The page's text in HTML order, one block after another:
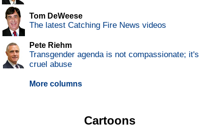
Tom DeWeese
The latest Catching Fire News videos
Pete Riehm
Transgender agenda is not compassionate; it's
cruel abuse
More columns
Cartoons